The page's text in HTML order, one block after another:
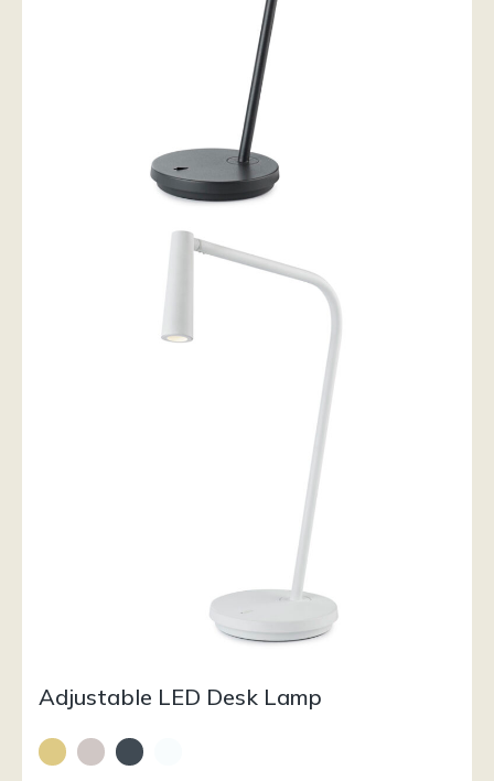
Adjustable LED Desk Lamp